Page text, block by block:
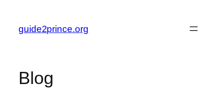
content
guide2prince.org
Blog